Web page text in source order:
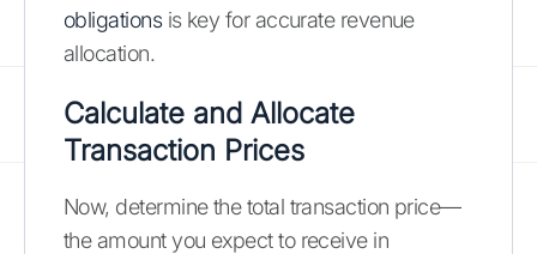
obligationsis key for accurate revenue
allocation.
Calculate and Allocate
Transaction Prices
Now, determine the total transaction price—
the amount you expect to receive in